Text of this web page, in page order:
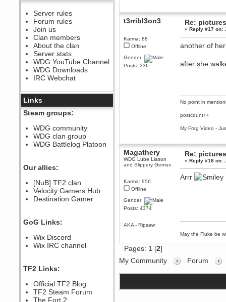
July 27, 2023, 07:35:21 PM
The WDG discord channel is up
and running. Send me a
message or post for details
Berath
December 08, 2022, 04:05:12 PM
Odd. Should do. Send Mode a
messsage here. He should be
able to pick it up and send you
an invite
sarcasmrules
@berath link doesn?t work
Berath
August 08, 2022, 09:32:46 PM
Who Dares Grins unites again
here!
https://discord.com/channels/764441873166762026/764442075768684544
Berath
Spammers be gone!
September 28, 2020, 11:18:57
PM
Nice!
PM
Berath
Yay!!!!!! Wix is in da house
September 28, 2020, 02:55:44
PM
Hey Berath !! I made it !
Server rules
Forum rules
Join us
Clan members
About the clan
Server stats
WDG YouTube Channel
WDG Downloads
IRC Webchat
Links
Steam groups:
WDG community
WDG clan group
WDG Battlelog Platoon
Our allies:
[NuB] TF2 clan
Velocity Gamers Hub
Destination Gamer
GoG Links:
Wix Discord
Wix IRC channel
TF2 Links:
Official TF2 Blog
TF2 Steam Forum
The Fort 2
t3rribl3on3
Karma: 88
Offline
Gender:
Posts: 336
Re:
«Reply #17 on:
another of
after she
No point in
postcount++
My Frag Video -
Magathery
WDG Lube Liason
and Slippery Genius
Karma: 956
Offline
Gender:
Posts: 4374
AKA - Ripsaw
Re:
«Reply #18 on:
Arrr
May the Fluke be
Pages: 1 [2]
My Community
Forum